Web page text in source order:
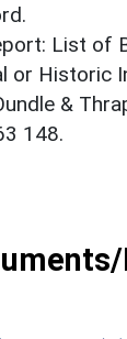
List of
or Historic
&
148.